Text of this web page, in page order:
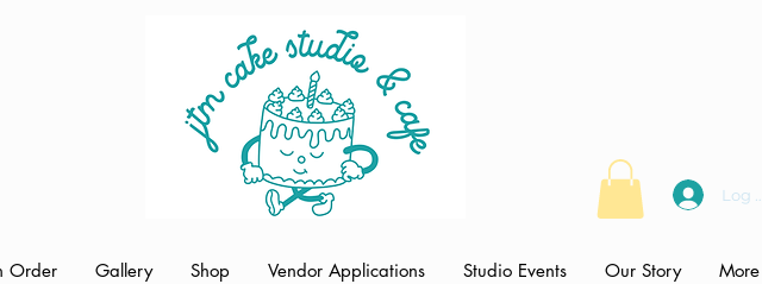
Log In
Order Gallery Shop Vendor Applications Studio Events Our Story More